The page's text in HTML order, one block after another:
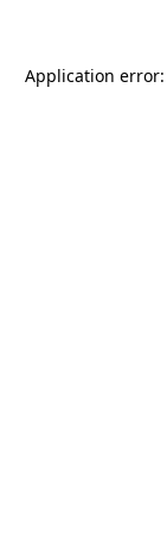
Application